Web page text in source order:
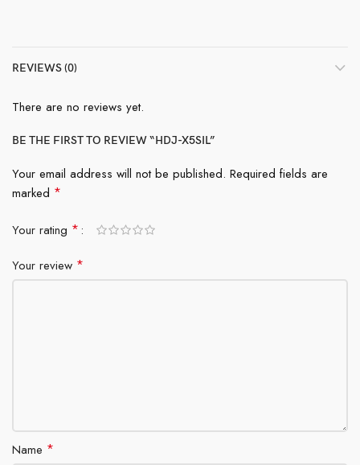
REVIEWS (0)
There are no reviews yet.
BE THE FIRST TO REVIEW “HDJ-X5SIL”
Your email address will not be published. Required fields are
marked *
Your rating *
Your review *
Name *